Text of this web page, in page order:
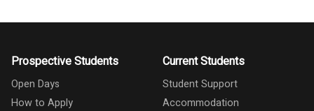
Prospective Students
Open Days
How to Apply
Current Students
Student Support
Accommodation